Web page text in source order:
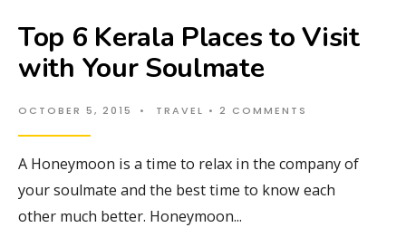
Top 6 Kerala Places to Visit
with Your Soulmate
OCTOBER 5, 2015 • TRAVEL • 2 COMMENTS
A Honeymoon is a time to relax in the company of
your soulmate and the best time to know each
other much better. Honeymoon...